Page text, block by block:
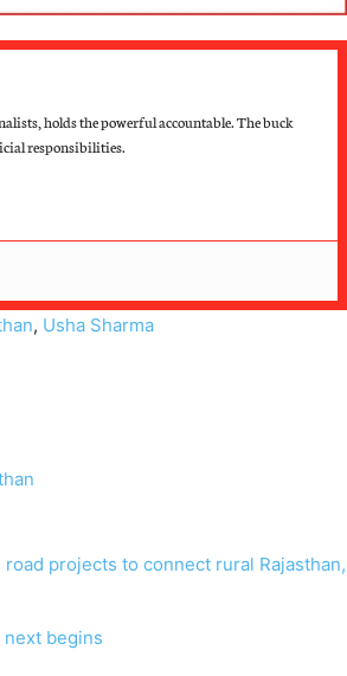
holds the powerful accountable. The buck
responsibilities.
, Usha Sharma
projects to connect rural Rajasthan,
next begins